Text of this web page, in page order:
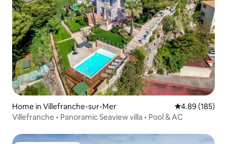
Home in Villefranche-sur-Mer 4.89 out of 5
4.89 (185)
Villefranche • Panoramic Seaview villa • Pool & AC